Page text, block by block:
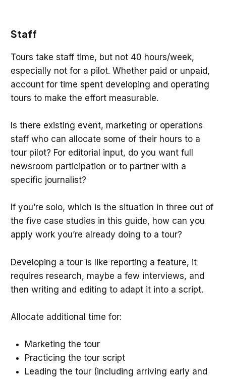
Staff
Tours take staff time, but not 40 hours/week,
especially not for a pilot. Whether paid or unpaid,
account for time spent developing and operating
tours to make the effort measurable.
Is there existing event, marketing or operations
staff who can allocate some of their hours to a
tour pilot? For editorial input, do you want full
newsroom participation or to partner with a
specific journalist?
If you’re solo, which is the situation in three out of
the five case studies in this guide, how can you
apply work you’re already doing to a tour?
Developing a tour is like reporting a feature, it
requires research, maybe a few interviews, and
then writing and editing to adapt it into a script.
Allocate additional time for:
Marketing the tour
Practicing the tour script
Leading the tour (including arriving early and